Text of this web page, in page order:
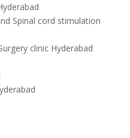
Spinal cord stimulation
clinic Hyderabad